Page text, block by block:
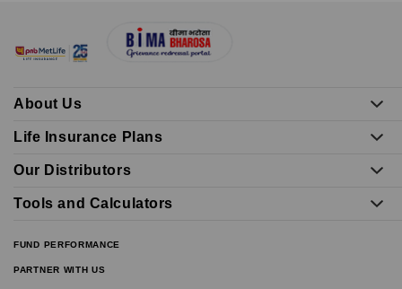
About Us
Life Insurance Plans
Our Distributors
Tools and Calculators
FUND PERFORMANCE
PARTNER WITH US